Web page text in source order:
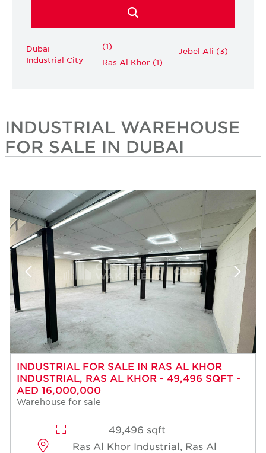
Dubai
Industrial City
(1)
Ras Al Khor (1)
Jebel Ali (3)
INDUSTRIAL WAREHOUSE
FOR SALE IN DUBAI
INDUSTRIAL FOR SALE IN RAS AL KHOR
INDUSTRIAL, RAS AL KHOR - 49,496 SQFT -
AED 16,000,000
Warehouse for sale
49,496 sqft
Ras Al Khor Industrial, Ras Al